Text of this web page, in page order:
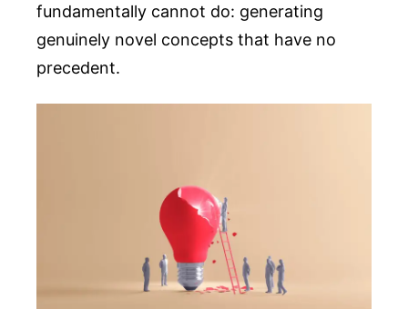
fundamentally cannot do: generating
genuinely novel concepts that have no
precedent.